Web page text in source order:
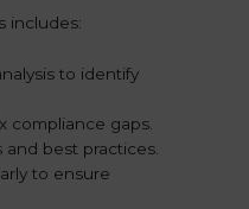
includes:
to identify
compliance gaps.
and best practices.
to ensure